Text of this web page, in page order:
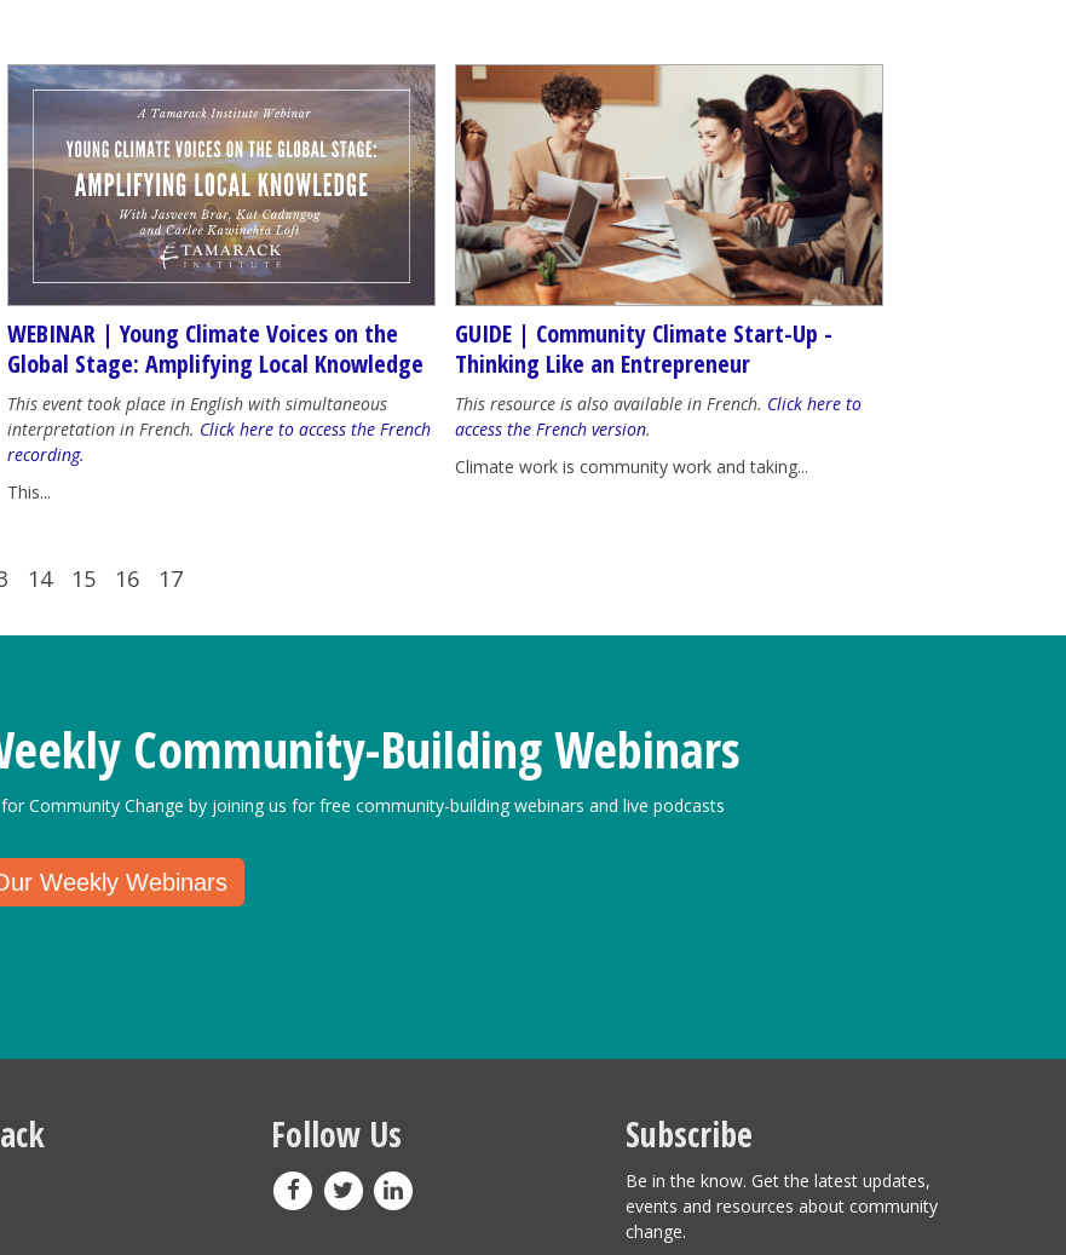
WEBINAR | Young Climate Voices on the
Global Stage: Amplifying Local Knowledge
This event took place in English with simultaneous
interpretation in French. Click here to access the French
recording.
This...
GUIDE | Community Climate Start-Up -
Thinking Like an Entrepreneur
This resource is also available in French. Click here to
access the French version.
Climate work is community work and taking...
14 15 16 17
Community-Building Webinars
Community Change by joining us for free community-building webinars and live podcasts
Weekly Webinars
Follow Us Subscribe
Be in the know. Get the latest updates,
events and resources about community
change.